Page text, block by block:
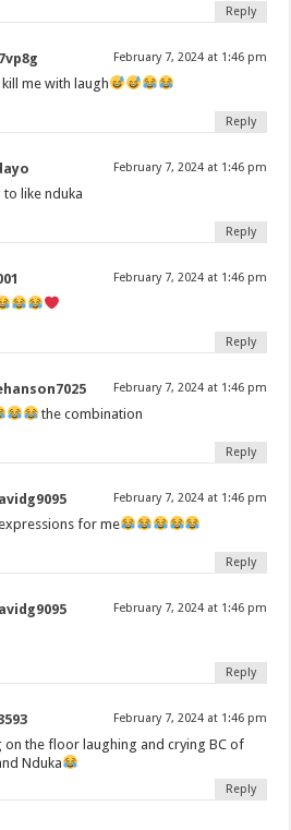
Reply
February 7, 2024 at 1:46 pm
me with laugh
Reply
February 7, 2024 at 1:46 pm
like nduka
Reply
February 7, 2024 at 1:46 pm
Reply
February 7, 2024 at 1:46 pm
the combination
Reply
February 7, 2024 at 1:46 pm
for me
Reply
February 7, 2024 at 1:46 pm
Reply
February 7, 2024 at 1:46 pm
on the floor laughing and crying BC of
Nduka
Reply